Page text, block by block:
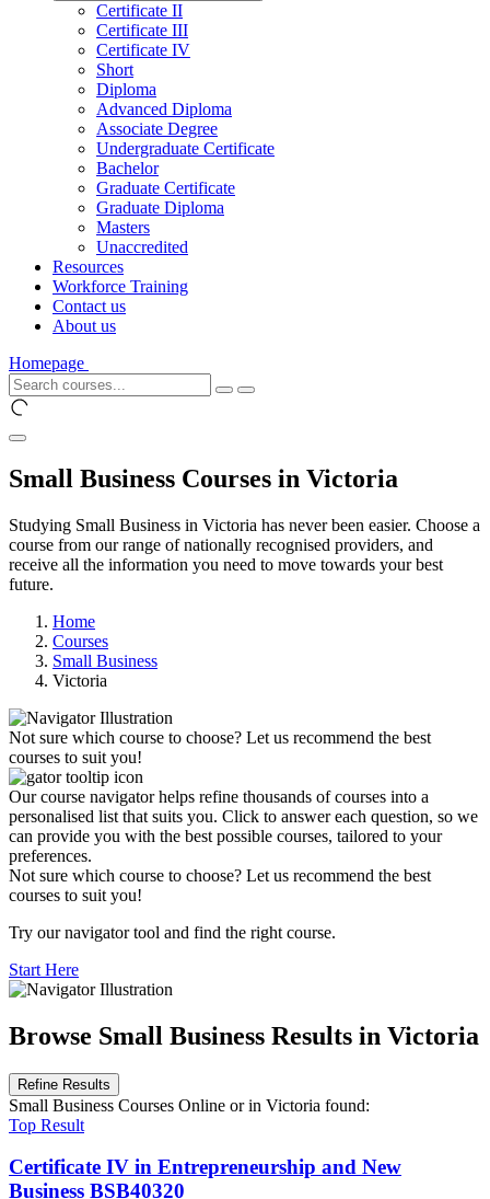
Certificate II
Certificate III
Certificate IV
Short
Diploma
Advanced Diploma
Associate Degree
Undergraduate Certificate
Bachelor
Graduate Certificate
Graduate Diploma
Masters
Unaccredited
Resources
Workforce Training
Contact us
About us
Homepage
Small Business Courses in Victoria
Studying Small Business in Victoria has never been easier. Choose a
course from our range of nationally recognised providers, and
receive all the information you need to move towards your best
future.
Home
Courses
Small Business
Victoria
Not sure which course to choose? Let us recommend the best
courses to suit you!
Our course navigator helps refine thousands of courses into a
personalised list that suits you. Click to answer each question, so we
can provide you with the best possible courses, tailored to your
preferences.
Not sure which course to choose? Let us recommend the best
courses to suit you!
Try our navigator tool and find the right course.
Start Here
Browse Small Business Results in Victoria
Refine Results
Small Business Courses Online or in Victoria found:
Top Result
Certificate IV in Entrepreneurship and New
Business BSB40320